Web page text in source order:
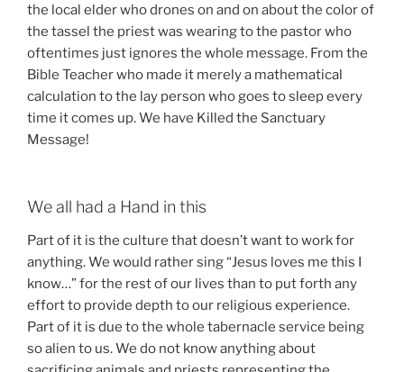
the local elder who drones on and on about the color of
the tassel the priest was wearing to the pastor who
oftentimes just ignores the whole message. From the
Bible Teacher who made it merely a mathematical
calculation to the lay person who goes to sleep every
time it comes up. We have Killed the Sanctuary
Message!
We all had a Hand in this
Part of it is the culture that doesn’t want to work for
anything. We would rather sing “Jesus loves me this I
know…” for the rest of our lives than to put forth any
effort to provide depth to our religious experience.
Part of it is due to the whole tabernacle service being
so alien to us. We do not know anything about